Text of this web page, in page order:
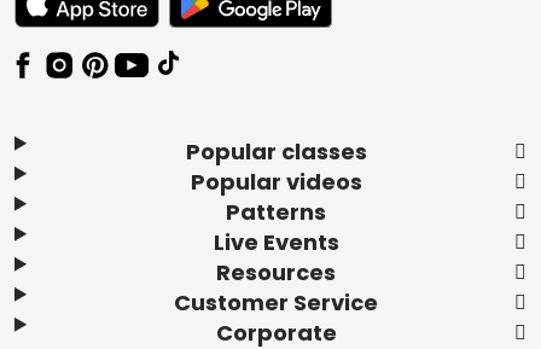
Popular classes
Popular videos
Patterns
Live Events
Resources
Customer Service
Corporate